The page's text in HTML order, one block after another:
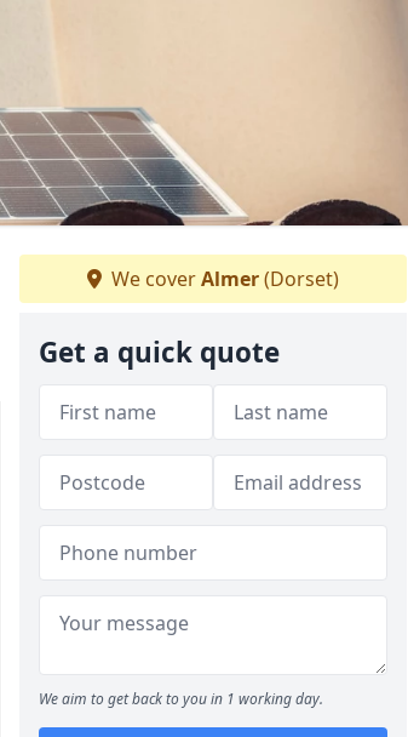
We coverAlmer(Dorset)
Get a quick quote
We aim to get back to you in 1 working day.